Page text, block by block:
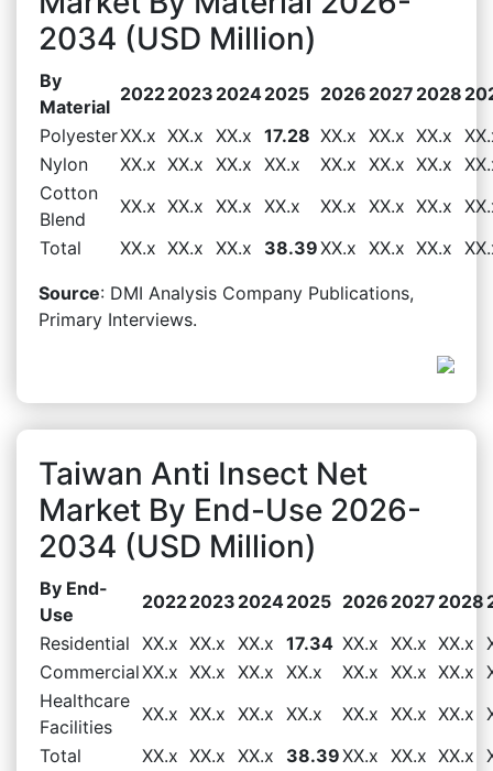
2034 (USD Million)
By
Material
20222023 20242025 2026 2027 2028
PolyesterXX.x XX.x XX.x 17.28 XX.x XX.x XX.x
Nylon
XX.x XX.x XX.x XX.x XX.x XX.x XX.x
Cotton
Blend
XX.x XX.x XX.x XX.x XX.x XX.x XX.x
Total
XX.x XX.x XX.x 38.39XX.x XX.x XX.x
Source: DMI Analysis Company Publications,
Primary Interviews.
Taiwan Anti Insect Net
Market By End-Use 2026-
2034 (USD Million)
By End-
Use
20222023 20242025 2026 2027 2028
Residential XX.x XX.x XX.x 17.34 XX.x XX.x XX.x
CommercialXX.x XX.x XX.x XX.x XX.x XX.x XX.x
Healthcare
Facilities
XX.x XX.x XX.x XX.x XX.x XX.x XX.x
Total
XX.x XX.x XX.x 38.39XX.x XX.x XX.x